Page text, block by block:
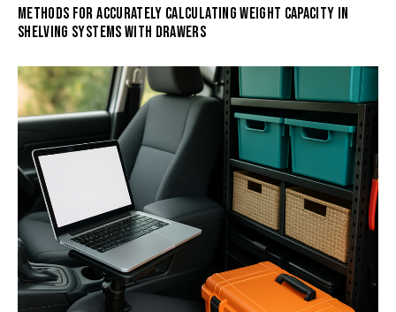
METHODS FOR ACCURATELY CALCULATING WEIGHT CAPACITY IN
SHELVING SYSTEMS WITH DRAWERS